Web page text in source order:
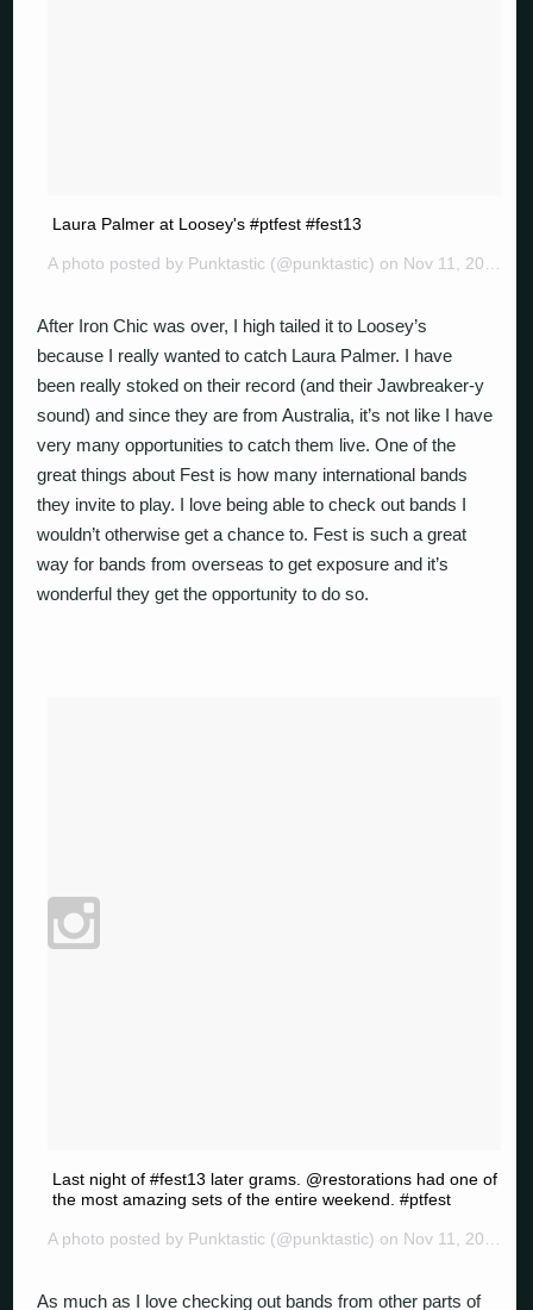
Laura Palmer at Loosey's #ptfest #fest13
A photo posted by Punktastic (@punktastic) on Nov 11, 2014 at 12:55pm PST
After Iron Chic was over, I high tailed it to Loosey’s
because I really wanted to catch Laura Palmer. I have
been really stoked on their record (and their Jawbreaker-y
sound) and since they are from Australia, it’s not like I have
very many opportunities to catch them live. One of the
great things about Fest is how many international bands
they invite to play. I love being able to check out bands I
wouldn’t otherwise get a chance to. Fest is such a great
way for bands from overseas to get exposure and it’s
wonderful they get the opportunity to do so.
Last night of #fest13 later grams. @restorations had one of
the most amazing sets of the entire weekend. #ptfest
A photo posted by Punktastic (@punktastic) on Nov 11, 2014 at 8:21pm PST
As much as I love checking out bands from other parts of